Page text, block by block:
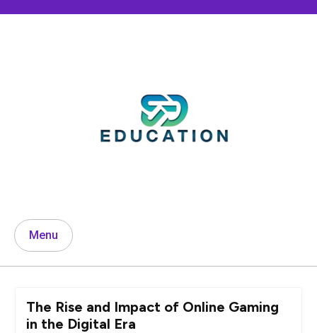
Menu
The Rise and Impact of Online Gaming
in the Digital Era